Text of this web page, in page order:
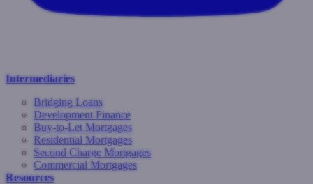
Intermediaries
Bridging Loans
Development Finance
Buy-to-Let Mortgages
Residential Mortgages
Second Charge Mortgages
Commercial Mortgages
Resources